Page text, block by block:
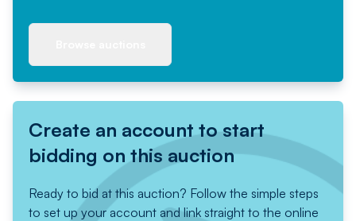
Create an account to start
bidding on this auction
Ready to bid at this auction? Follow the simple steps
to set up your account and link straight to the online